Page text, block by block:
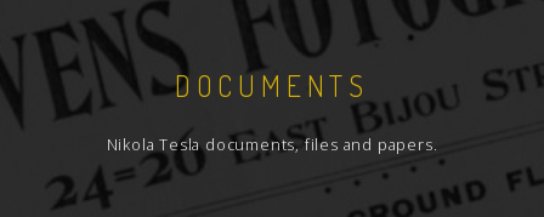
DOCUMENTS
Nikola Tesla documents, files and papers.